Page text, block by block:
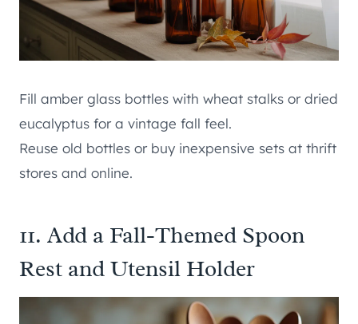
Fill amber glass bottles with wheat stalks or dried
eucalyptus for a vintage fall feel.
Reuse old bottles or buy inexpensive sets at thrift
stores and online.
11. Add a Fall-Themed Spoon
Rest and Utensil Holder